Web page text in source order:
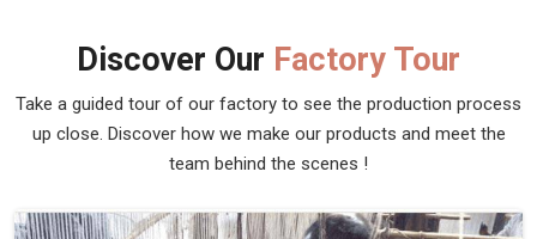
Discover Our Factory Tour
Take a guided tour of our factory to see the production process
up close. Discover how we make our products and meet the
team behind the scenes !